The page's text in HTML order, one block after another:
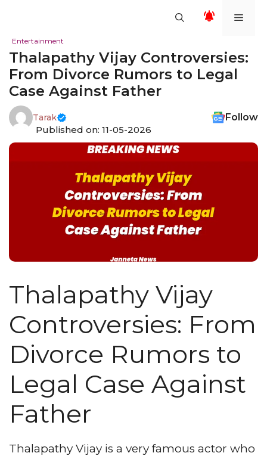
content
Entertainment
Thalapathy Vijay Controversies:
From Divorce Rumors to Legal
Case Against Father
Tarak
Follow
Published on: 11-05-2026
Thalapathy Vijay
Controversies: From
Divorce Rumors to
Legal Case Against
Father
Thalapathy Vijay is a very famous actor who